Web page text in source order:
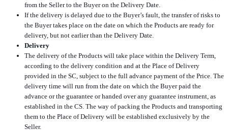
from the Seller to the Buyer on the Delivery Date.
If the delivery is delayed due to the Buyer’s fault, the transfer of risks to
the Buyer takes place on the date on which the Products are ready for
delivery, but not earlier than the Delivery Date.
Delivery
The delivery of the Products will take place within the Delivery Term,
according to the delivery condition and at the Place of Delivery
provided in the SC, subject to the full advance payment of the Price. The
delivery time will run from the date on which the Buyer paid the
advance or the guarantee or handed over any guarantee instrument, as
established in the CS. The way of packing the Products and transporting
them to the Place of Delivery will be established exclusively by the
Seller.